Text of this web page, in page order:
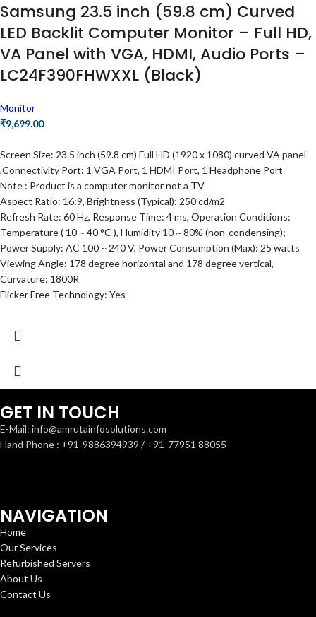
Samsung 23.5 inch (59.8 cm) Curved
LED Backlit Computer Monitor – Full HD,
VA Panel with VGA, HDMI, Audio Ports –
LC24F390FHWXXL (Black)
Monitor
₹9,699.00
Screen Size: 23.5 inch (59.8 cm) Full HD (1920 x 1080) curved VA panel
,Connectivity Port: 1 VGA Port, 1 HDMI Port, 1 Headphone Port
Note : Product is a computer monitor not a TV
Aspect Ratio: 16:9, Brightness (Typical): 250 cd/m2
Refresh Rate: 60 Hz, Response Time: 4 ms, Operation Conditions:
Temperature ( 10 ~ 40 °C ), Humidity 10 ~ 80% (non-condensing);
Power Supply: AC 100 ~ 240 V, Power Consumption (Max): 25 watts
Viewing Angle: 178 degree horizontal and 178 degree vertical,
Curvature: 1800R
Flicker Free Technology: Yes
GET IN TOUCH
E-Mail: info@amrutainfosolutions.com
Hand Phone : +91-9886394939 / +91-77951 88055
NAVIGATION
Home
Our Services
Refurbished Servers
About Us
Contact Us